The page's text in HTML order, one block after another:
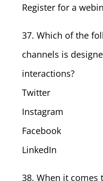
Register for a
37. Which of the
channels is
interactions?
Twitter
Instagram
Facebook
LinkedIn
38. When it comes